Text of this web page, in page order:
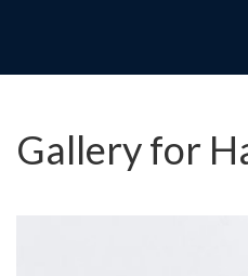
Gallery for